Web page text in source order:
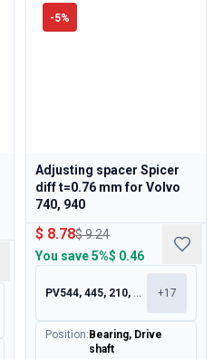
-5%
Adjusting spacer Spicer
diff t=0.76 mm for Volvo
740, 940
$ 8.78$ 9.24
You save5%$ 0.46
PV544, 445, 210, 120 +17
Position: Bearing, Drive
shaft